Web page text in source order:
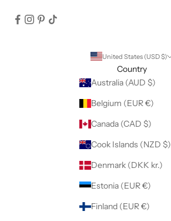
United States (USD $)
Country
Australia (AUD $)
Belgium (EUR €)
Canada (CAD $)
Cook Islands (NZD $)
Denmark (DKK kr.)
Estonia (EUR €)
Finland (EUR €)